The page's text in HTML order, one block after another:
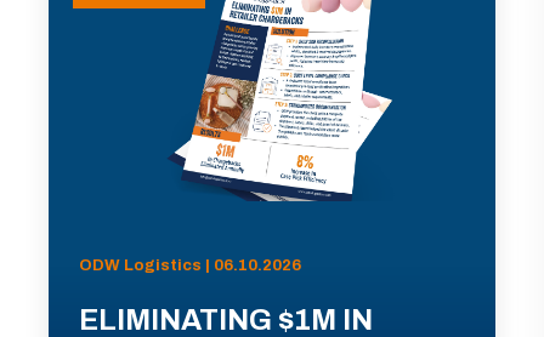
ODW Logistics | 06.10.2026
ELIMINATING $1M IN